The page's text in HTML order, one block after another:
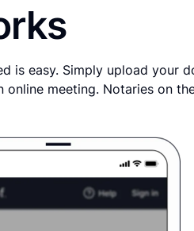
is easy. Simply upload your
meeting. Notaries on